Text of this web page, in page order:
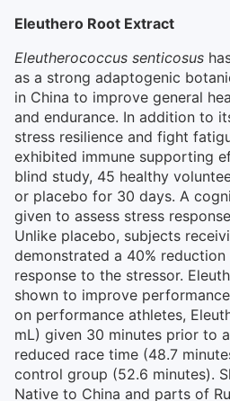
Eleuthero Root Extract
Eleutherococcus senticosus
as a strong adaptogenic
in China to improve general
and endurance. In addition to
stress resilience and fight
exhibited immune supporting
blind study, 45 healthy
or placebo for 30 days. A
given to assess stress
Unlike placebo, subjects
demonstrated a 40%
response to the stressor.
shown to improve
on performance athletes,
mL) given 30 minutes prior to
reduced race time (48.7
control group (52.6 minutes).
Native to China and parts of